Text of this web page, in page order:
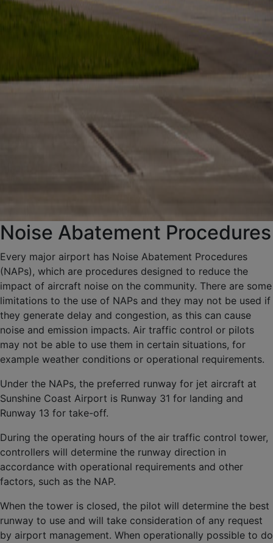
Noise Abatement Procedures
Every major airport has Noise Abatement Procedures
(NAPs), which are procedures designed to reduce the
impact of aircraft noise on the community. There are some
limitations to the use of NAPs and they may not be used if
they generate delay and congestion, as this can cause
noise and emission impacts. Air traffic control or pilots
may not be able to use them in certain situations, for
example weather conditions or operational requirements.
Under the NAPs, the preferred runway for jet aircraft at
Sunshine Coast Airport is Runway 31 for landing and
Runway 13 for take-off.
During the operating hours of the air traffic control tower,
controllers will determine the runway direction in
accordance with operational requirements and other
factors, such as the NAP.
When the tower is closed, the pilot will determine the best
runway to use and will take consideration of any request
by airport management. When operationally possible to do